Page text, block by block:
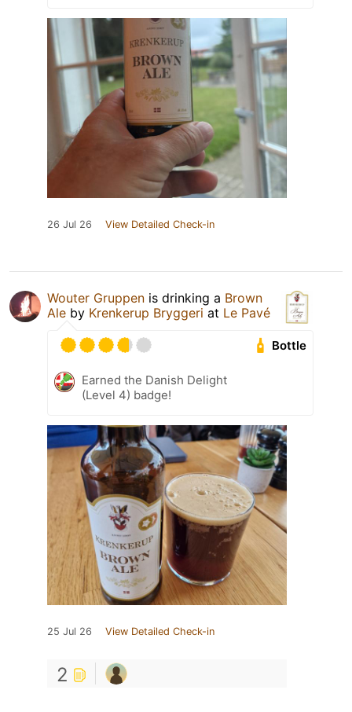
26 Jul 26 View Detailed Check-in
Wouter Gruppen is drinking a Brown
Ale by Krenkerup Bryggeri at Le Pavé
Bottle
Earned the Danish Delight
(Level 4) badge!
25 Jul 26 View Detailed Check-in
2